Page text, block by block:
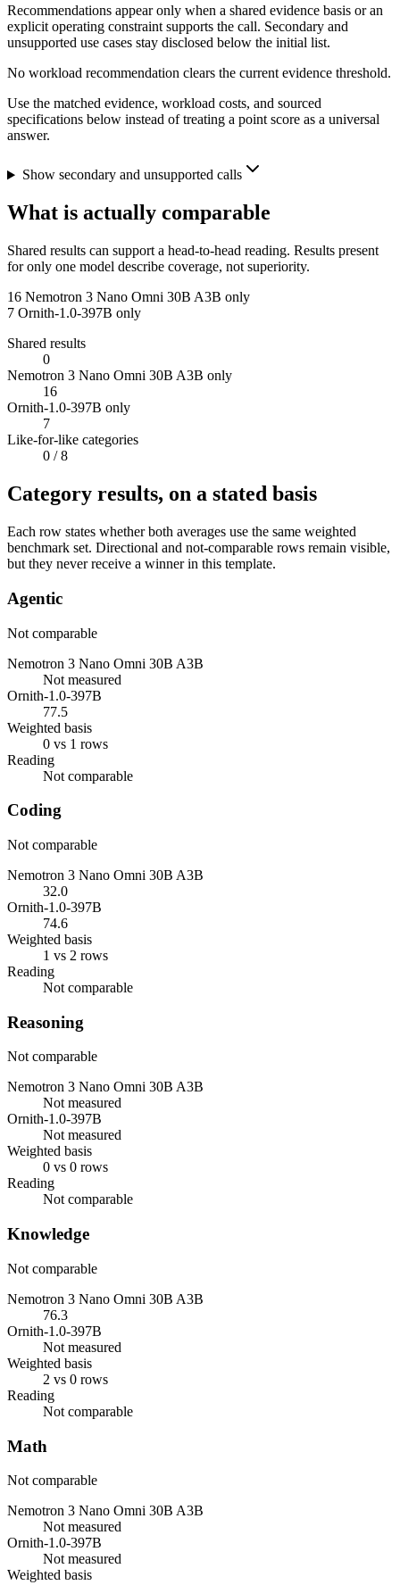
Recommendations appear only when a shared evidence basis or an
explicit operating constraint supports the call. Secondary and
unsupported use cases stay disclosed below the initial list.
No workload recommendation clears the current evidence threshold.
Use the matched evidence, workload costs, and sourced
specifications below instead of treating a point score as a universal
answer.
Show secondary and unsupported calls
What is actually comparable
Shared results can support a head-to-head reading. Results present
for only one model describe coverage, not superiority.
16 Nemotron 3 Nano Omni 30B A3B only
7 Ornith-1.0-397B only
Shared results
0
Nemotron 3 Nano Omni 30B A3B only
16
Ornith-1.0-397B only
7
Like-for-like categories
0 / 8
Category results, on a stated basis
Each row states whether both averages use the same weighted
benchmark set. Directional and not-comparable rows remain visible,
but they never receive a winner in this template.
Agentic
Not comparable
Nemotron 3 Nano Omni 30B A3B
Not measured
Ornith-1.0-397B
77.5
Weighted basis
0 vs 1 rows
Reading
Not comparable
Coding
Not comparable
Nemotron 3 Nano Omni 30B A3B
32.0
Ornith-1.0-397B
74.6
Weighted basis
1 vs 2 rows
Reading
Not comparable
Reasoning
Not comparable
Nemotron 3 Nano Omni 30B A3B
Not measured
Ornith-1.0-397B
Not measured
Weighted basis
0 vs 0 rows
Reading
Not comparable
Knowledge
Not comparable
Nemotron 3 Nano Omni 30B A3B
76.3
Ornith-1.0-397B
Not measured
Weighted basis
2 vs 0 rows
Reading
Not comparable
Math
Not comparable
Nemotron 3 Nano Omni 30B A3B
Not measured
Ornith-1.0-397B
Not measured
Weighted basis